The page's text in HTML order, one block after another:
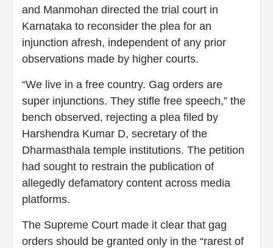
and Manmohan directed the trial court in
Karnataka to reconsider the plea for an
injunction afresh, independent of any prior
observations made by higher courts.
“We live in a free country. Gag orders are
super injunctions. They stifle free speech,” the
bench observed, rejecting a plea filed by
Harshendra Kumar D, secretary of the
Dharmasthala temple institutions. The petition
had sought to restrain the publication of
allegedly defamatory content across media
platforms.
The Supreme Court made it clear that gag
orders should be granted only in the “rarest of